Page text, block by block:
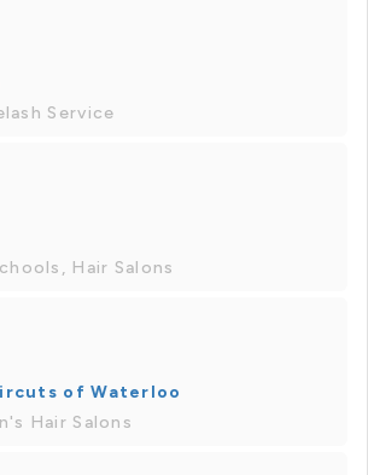
Service
Hair Salons
of Waterloo
Hair Salons